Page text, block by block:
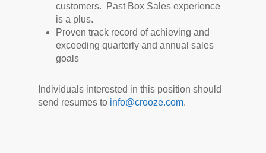
customers. Past Box Sales experience
is a plus.
Proven track record of achieving and
exceeding quarterly and annual sales
goals
Individuals interested in this position should
send resumes to info@crooze.com.